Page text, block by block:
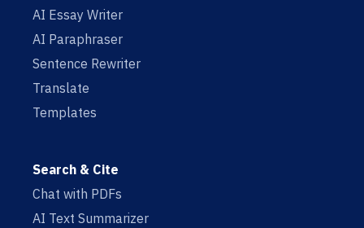
AI Essay Writer
AI Paraphraser
Sentence Rewriter
Translate
Templates
Search & Cite
Chat with PDFs
AI Text Summarizer